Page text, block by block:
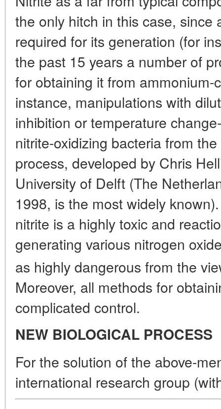
the only hitch in this case, since
required for its generation (for
the past 15 years a number of
for obtaining it from ammonium-
instance, manipulations with
inhibition or temperature
nitrite-oxidizing bacteria from
process, developed by Chris
University of Delft (The
1998, is the most widely
nitrite is a highly toxic and
generating various nitrogen
as highly dangerous from the
Moreover, all methods for
complicated control.
NEW BIOLOGICAL PROCESS
For the solution of the above-
international research group